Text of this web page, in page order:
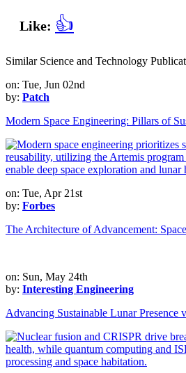
Like: 👍
Similar Science and Technology
on: Tue, Jun 02nd
by: Patch
Modern Space Engineering: Pillars of
on: Tue, Apr 21st
by: Forbes
The Architecture of Advancement:
on: Sun, May 24th
by: Interesting Engineering
Advancing Sustainable Lunar Presence